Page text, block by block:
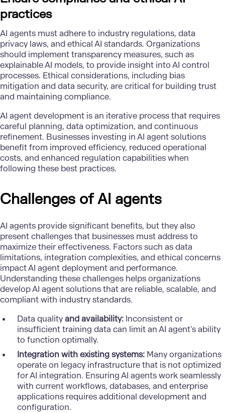
practices
AI agents must adhere to industry regulations, data
privacy laws, and ethical AI standards. Organizations
should implement transparency measures, such as
explainable AI models, to provide insight into AI control
processes. Ethical considerations, including bias
mitigation and data security, are critical for building trust
and maintaining compliance.
AI agent development is an iterative process that requires
careful planning, data optimization, and continuous
refinement. Businesses investing in AI agent solutions
benefit from improved efficiency, reduced operational
costs, and enhanced regulation capabilities when
following these best practices.
Challenges of AI agents
AI agents provide significant benefits, but they also
present challenges that businesses must address to
maximize their effectiveness. Factors such as data
limitations, integration complexities, and ethical concerns
impact AI agent deployment and performance.
Understanding these challenges helps organizations
develop AI agent solutions that are reliable, scalable, and
compliant with industry standards.
Data qualityand availability:Inconsistent or
insufficient training data can limit an AI agent’s ability
to function optimally.
Integration with existing systems:Many organizations
operate on legacy infrastructure that is not optimized
for AI integration. Ensuring AI agents work seamlessly
with current workflows, databases, and enterprise
applications requires additional development and
configuration.